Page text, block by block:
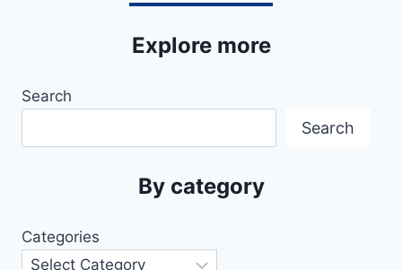
Explore more
Search
Search
By category
Categories